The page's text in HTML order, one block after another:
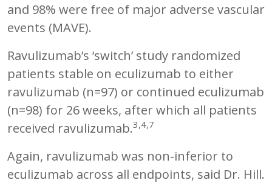
and 98% were free of major adverse vascular
events (MAVE).
Ravulizumab’s ‘switch’ study randomized
patients stable on eculizumab to either
ravulizumab (n=97) or continued eculizumab
(n=98) for 26 weeks, after which all patients
received ravulizumab.3,4,7
Again, ravulizumab was non-inferior to
eculizumab across all endpoints, said Dr. Hill.